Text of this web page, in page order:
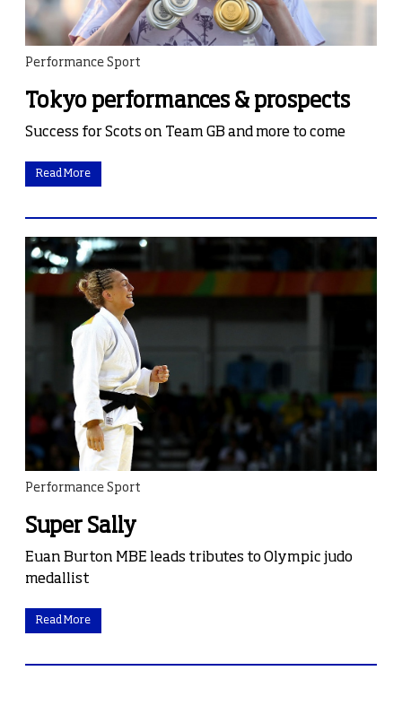
Performance Sport
Tokyo performances & prospects
Success for Scots on Team GB and more to come
Read More
Performance Sport
Super Sally
Euan Burton MBE leads tributes to Olympic judo
medallist
Read More